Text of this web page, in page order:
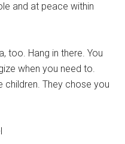
and at peace within
too. Hang in there. You
when you need to.
children. They chose you